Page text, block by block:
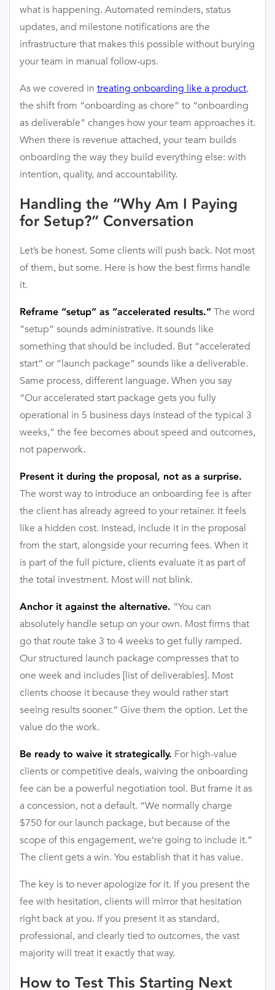
what is happening. Automated reminders, status
updates, and milestone notifications are the
infrastructure that makes this possible without burying
your team in manual follow-ups.
As we covered in treating onboarding like a product,
the shift from “onboarding as chore” to “onboarding
as deliverable” changes how your team approaches it.
When there is revenue attached, your team builds
onboarding the way they build everything else: with
intention, quality, and accountability.
Handling the “Why Am I Paying
for Setup?” Conversation
Let’s be honest. Some clients will push back. Not most
of them, but some. Here is how the best firms handle
it.
Reframe “setup” as “accelerated results.” The word
“setup” sounds administrative. It sounds like
something that should be included. But “accelerated
start” or “launch package” sounds like a deliverable.
Same process, different language. When you say
“Our accelerated start package gets you fully
operational in 5 business days instead of the typical 3
weeks,” the fee becomes about speed and outcomes,
not paperwork.
Present it during the proposal, not as a surprise.
The worst way to introduce an onboarding fee is after
the client has already agreed to your retainer. It feels
like a hidden cost. Instead, include it in the proposal
from the start, alongside your recurring fees. When it
is part of the full picture, clients evaluate it as part of
the total investment. Most will not blink.
Anchor it against the alternative. “You can
absolutely handle setup on your own. Most firms that
go that route take 3 to 4 weeks to get fully ramped.
Our structured launch package compresses that to
one week and includes [list of deliverables]. Most
clients choose it because they would rather start
seeing results sooner.” Give them the option. Let the
value do the work.
Be ready to waive it strategically. For high-value
clients or competitive deals, waiving the onboarding
fee can be a powerful negotiation tool. But frame it as
a concession, not a default. “We normally charge
$750 for our launch package, but because of the
scope of this engagement, we’re going to include it.”
The client gets a win. You establish that it has value.
The key is to never apologize for it. If you present the
fee with hesitation, clients will mirror that hesitation
right back at you. If you present it as standard,
professional, and clearly tied to outcomes, the vast
majority will treat it exactly that way.
How to Test This Starting Next